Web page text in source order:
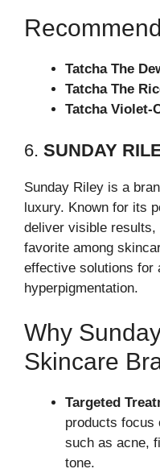
Tatcha The
Tatcha The
Tatcha Violet-
6. SUNDAY
Sunday Riley is a
luxury. Known for its
deliver visible results,
favorite among
effective solutions for
hyperpigmentation.
Why
Skincare
Targeted
products focus
such as acne,
tone.